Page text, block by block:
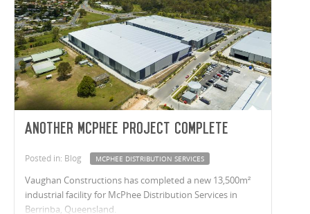
Another McPhee project complete
Posted in: Blog MCPHEE DISTRIBUTION SERVICES
Vaughan Constructions has completed a new 13,500m²
industrial facility for McPhee Distribution Services in
Berrinba, Queensland.